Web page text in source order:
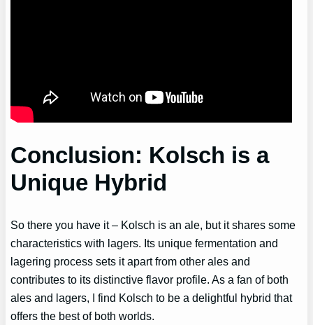
Conclusion: Kolsch is a
Unique Hybrid
So there you have it – Kolsch is an ale, but it shares some
characteristics with lagers. Its unique fermentation and
lagering process sets it apart from other ales and
contributes to its distinctive flavor profile. As a fan of both
ales and lagers, I find Kolsch to be a delightful hybrid that
offers the best of both worlds.